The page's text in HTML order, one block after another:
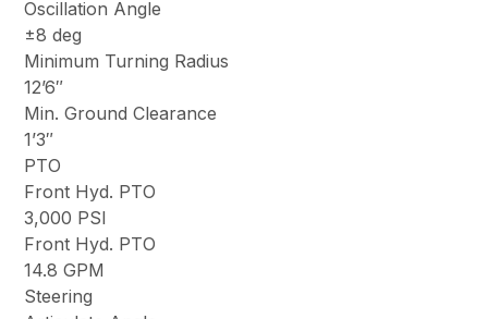
Oscillation Angle
±8 deg
Minimum Turning Radius
12’6″
Min. Ground Clearance
1’3″
PTO
Front Hyd. PTO
3,000 PSI
Front Hyd. PTO
14.8 GPM
Steering